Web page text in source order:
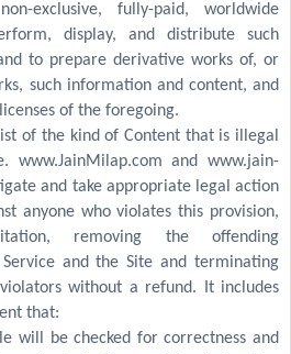
exclusive, fully-paid, worldwide
display, and distribute such
to prepare derivative works of, or
such information and content, and
of the foregoing.
of the kind of Content that is illegal
www.JainMilap.com and www.jain-
and take appropriate legal action
anyone who violates this provision,
removing the offending
and the Site and terminating
without a refund. It includes
that:
will be checked for correctness and